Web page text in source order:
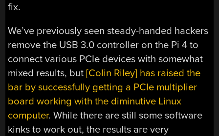
fix.
We’ve previously seen steady-handed hackers
remove the USB 3.0 controller on the Pi 4 to
connect various PCIe devices with somewhat
mixed results, but[Colin Riley] has raised the
bar by successfully getting a PCIe multiplier
board working with the diminutive Linux
computer. While there are still some software
kinks to work out, the results are very